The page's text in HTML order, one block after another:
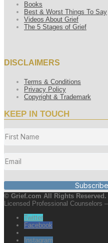
Books
Best & Worst Things To Say
Videos About Grief
The 5 Stages of Grief
DISCLAIMERS
Terms & Conditions
Privacy Policy
Copyright & Trademark
KEEP IN TOUCH
Subscribe
© Grief.com All Rights Reserved.
Licensed Professional Counselors –
Twitter
Facebook
Instagram